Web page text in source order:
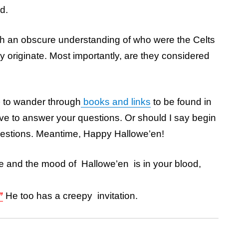
an obscure understanding of who were the Celts
originate. Most importantly, are they considered
wander through books and links to be found in
to answer your questions. Or should I say begin
Meantime, Happy Hallowe’en!
and the mood of Hallowe’en is in your blood,
He too has a creepy invitation.